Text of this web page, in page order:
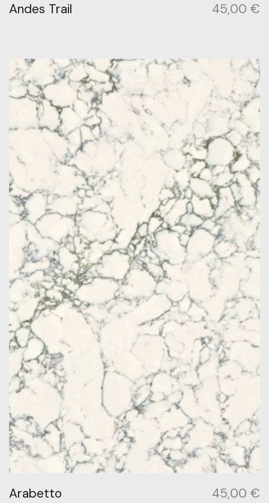
Andes Trail 45,00 €
Arabetto 45,00 €